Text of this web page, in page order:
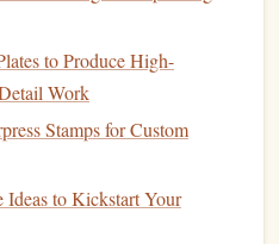
for shadedartwork
; color changes require
5‑Plate
to Produce High-
Work
Stamps for Custom
to Kickstart Your